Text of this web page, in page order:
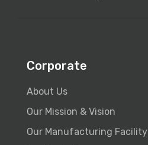
Corporate
About Us
Our Mission & Vision
Our Manufacturing Facility